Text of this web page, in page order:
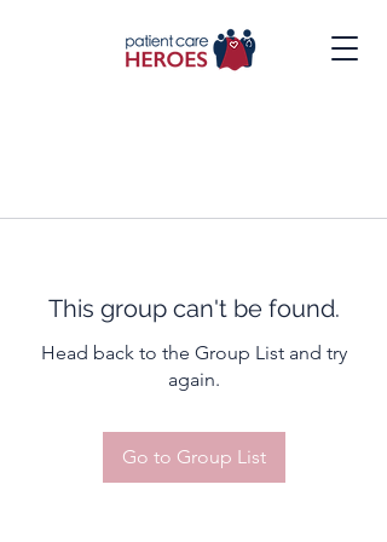
This group can't be found.
Head back to the Group List and try
again.
Go to Group List